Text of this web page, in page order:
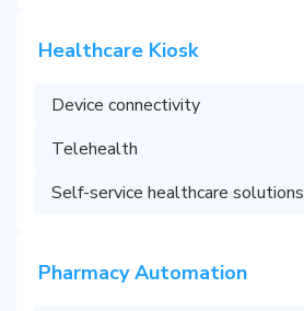
Healthcare Kiosk
Device connectivity
Telehealth
Self-service healthcare solutions
Pharmacy Automation